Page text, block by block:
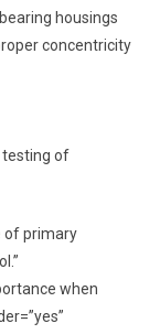
housings
concentricity
testing of
of primary
when